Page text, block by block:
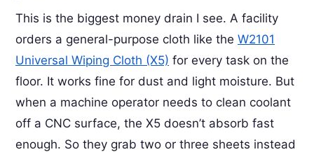
This is the biggest money drain I see. A facility
orders a general-purpose cloth like the W2101
Universal Wiping Cloth (X5) for every task on the
floor. It works fine for dust and light moisture. But
when a machine operator needs to clean coolant
off a CNC surface, the X5 doesn’t absorb fast
enough. So they grab two or three sheets instead